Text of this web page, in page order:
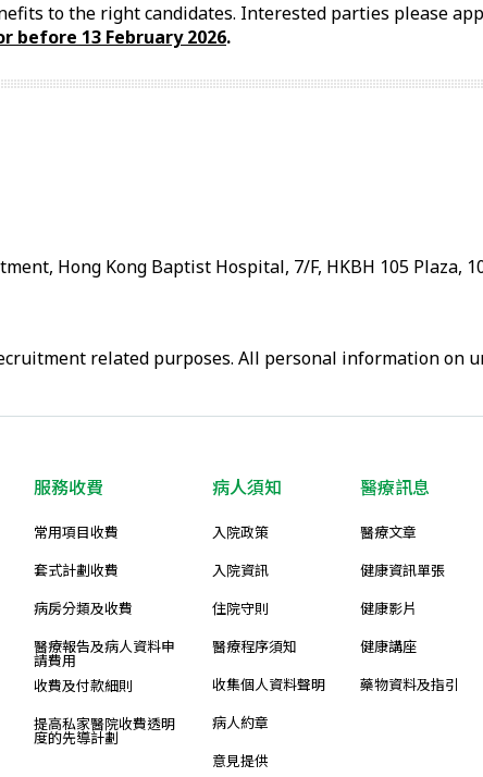
to the right candidates. Interested parties please
before 13 February2026.
Hong Kong Baptist Hospital, 7/F, HKBH 105 Plaza,
related purposes. All personal information on
服務收費
常用項目收費
套式計劃收費
病房分類及收費
醫療報告及病人資料申
請費用
收費及付款細則
提高私家醫院收費透明
度的先導計劃
病人須知
入院政策
入院資訊
住院守則
醫療程序須知
收集個人資料聲明
病人約章
意見提供
醫療訊息
醫療文章
健康資訊單張
健康影片
健康講座
藥物資料及指引